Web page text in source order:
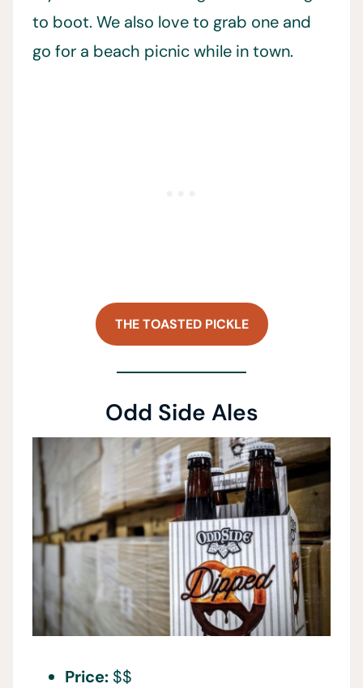
to boot. We also love to grab one and
go for a beach picnic while in town.
THE TOASTED PICKLE
Odd Side Ales
Price: $$